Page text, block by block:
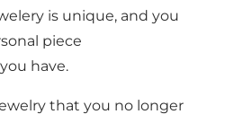
is unique, and you
piece
have.
that you no longer